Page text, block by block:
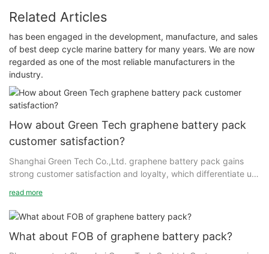
Related Articles
has been engaged in the development, manufacture, and sales
of best deep cycle marine battery for many years. We are now
regarded as one of the most reliable manufacturers in the
industry.
How about Green Tech graphene battery pack
customer satisfaction?
Shanghai Green Tech Co.,Ltd. graphene battery pack gains
strong customer satisfaction and loyalty, which differentiate us
value. While brand building is more difficult today than ever,
starting with satisfied customers has given Shanghai Green
Tech a good start on strengthening our brand in the market.
read more
What about FOB of graphene battery pack?